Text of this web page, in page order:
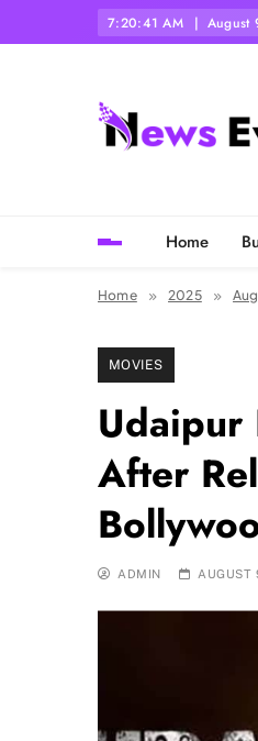
7:20:43 AM August
Home
Home 2025
MOVIES
Udaipur
After
ADMIN AUGUST